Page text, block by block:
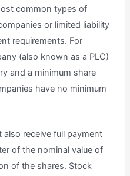
common types of
or limited liability
requirements. For
(also known as a PLC)
and a minimum share
have no minimum
receive full payment
of the nominal value of
of the shares. Stock